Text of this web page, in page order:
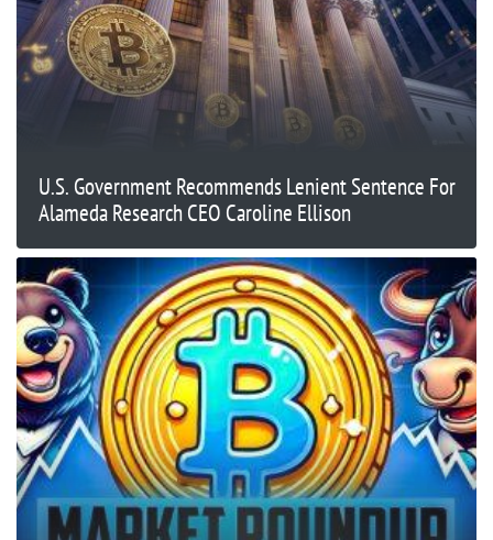
U.S. Government Recommends Lenient Sentence For
Alameda Research CEO Caroline Ellison